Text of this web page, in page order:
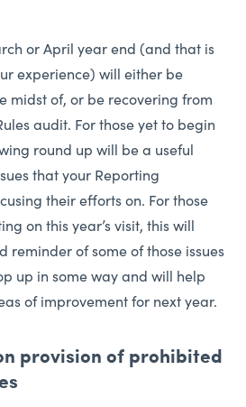
or April year end (and that is
experience) will either be
midst of, or be recovering from
audit. For those yet to begin
round up will be a useful
that your Reporting
their efforts on. For those
on this year’s visit, this will
reminder of some of those issues
up in some way and will help
of improvement for next year.
provision of prohibited